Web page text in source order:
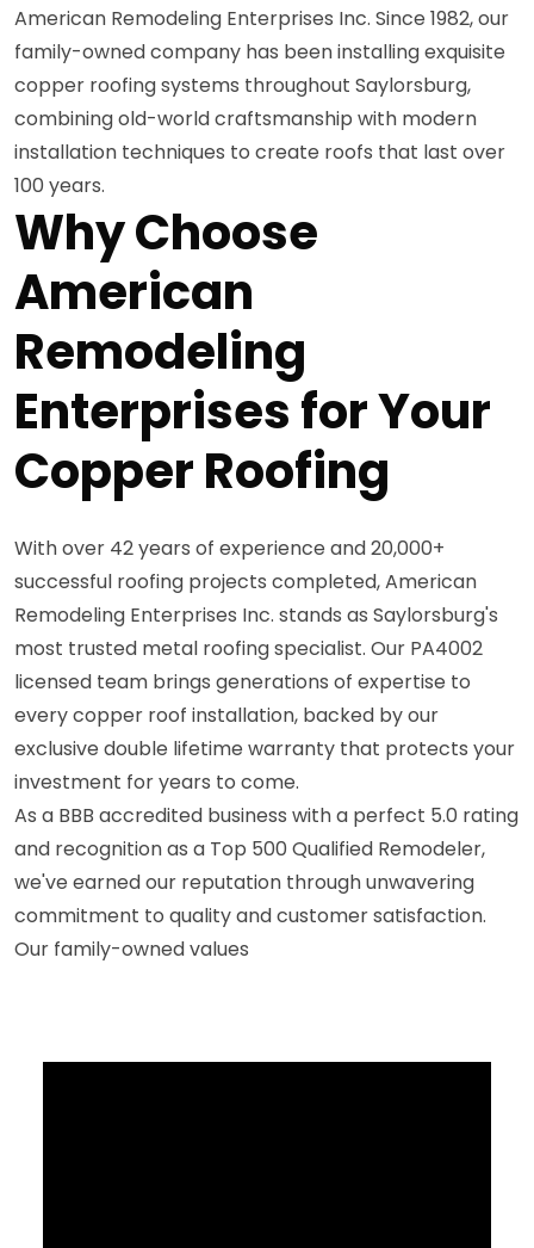
American Remodeling Enterprises Inc. Since 1982, our
family-owned company has been installing exquisite
copper roofing systems throughout Saylorsburg,
combining old-world craftsmanship with modern
installation techniques to create roofs that last over
100 years.
Why Choose
American
Remodeling
Enterprises for Your
Copper Roofing
With over 42 years of experience and 20,000+
successful roofing projects completed, American
Remodeling Enterprises Inc. stands as Saylorsburg's
most trusted metal roofing specialist. Our PA4002
licensed team brings generations of expertise to
every copper roof installation, backed by our
exclusive double lifetime warranty that protects your
investment for years to come.
As a BBB accredited business with a perfect 5.0 rating
and recognition as a Top 500 Qualified Remodeler,
we've earned our reputation through unwavering
commitment to quality and customer satisfaction.
Our family-owned values